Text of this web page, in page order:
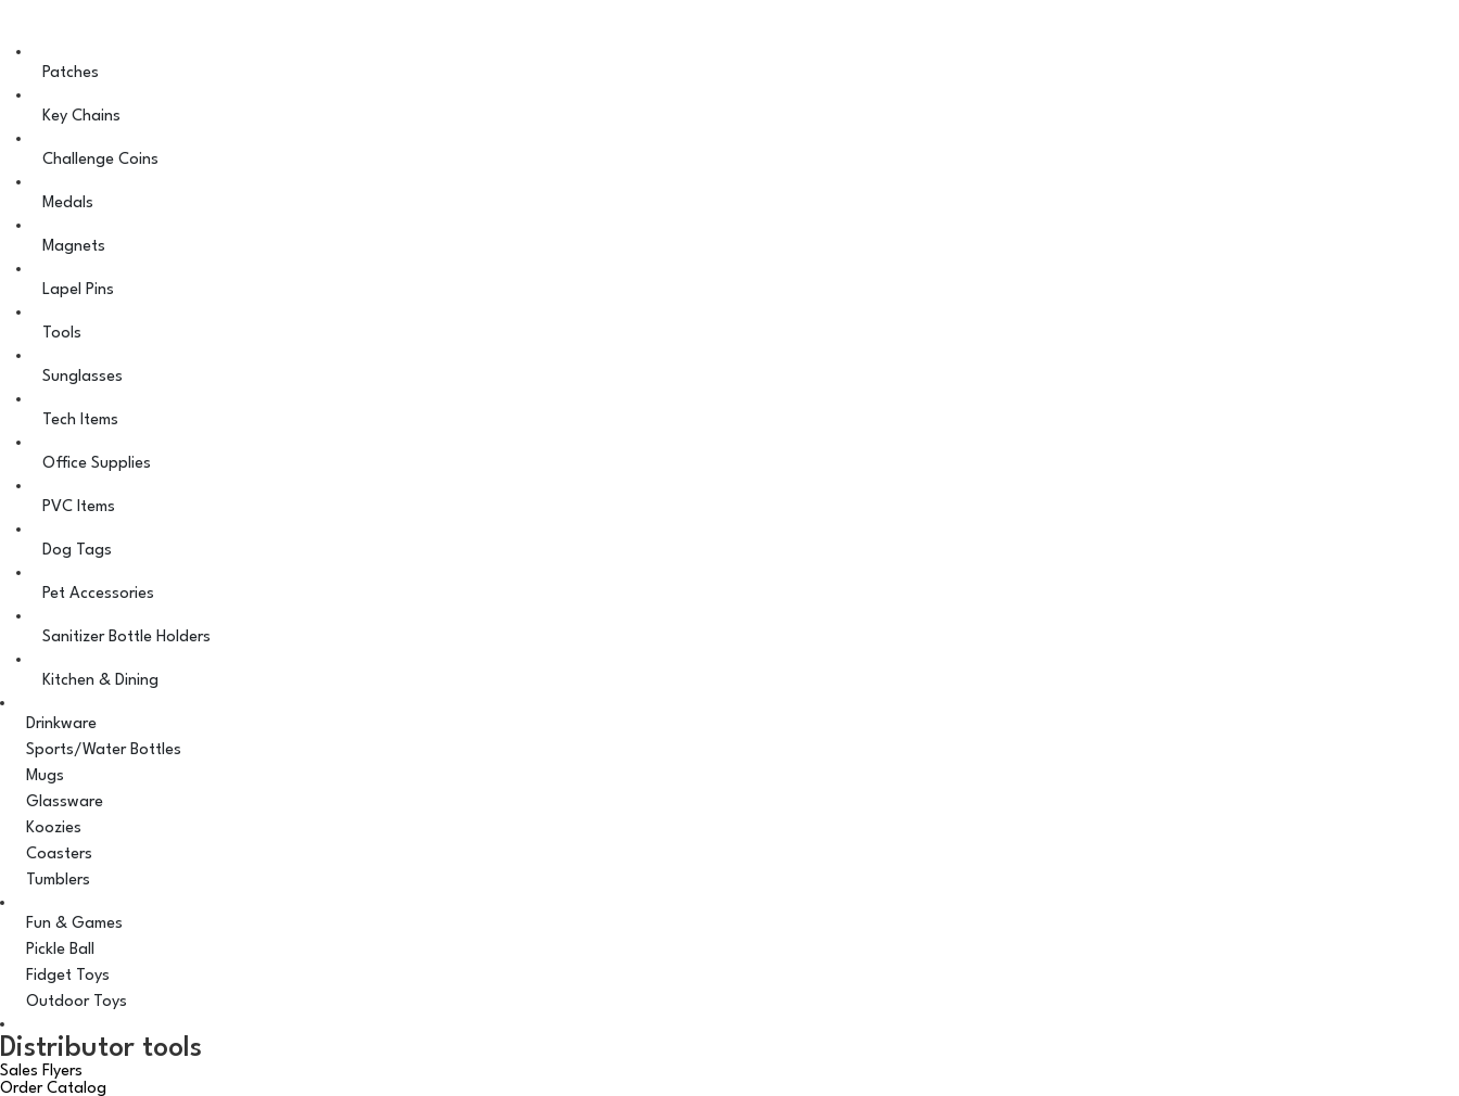
Patches
Key Chains
Challenge Coins
Medals
Magnets
Lapel Pins
Tools
Sunglasses
Tech Items
Office Supplies
PVC Items
Dog Tags
Pet Accessories
Sanitizer Bottle Holders
Kitchen & Dining
Drinkware
Sports/Water Bottles
Mugs
Glassware
Koozies
Coasters
Tumblers
Fun & Games
Pickle Ball
Fidget Toys
Outdoor Toys
Distributor tools
Sales Flyers
Order Catalog